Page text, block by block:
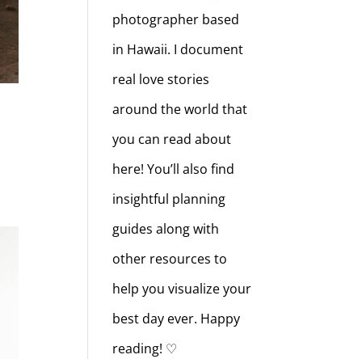
photographer based
in Hawaii. I document
real love stories
around the world that
you can read about
here! You’ll also find
insightful planning
guides along with
other resources to
help you visualize your
best day ever. Happy
reading! ♡